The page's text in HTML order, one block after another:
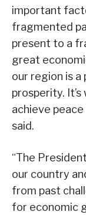
important
fragmented
present to a
great
our region is a
prosperity.
achieve
said.
“The
our country
from past
for economic